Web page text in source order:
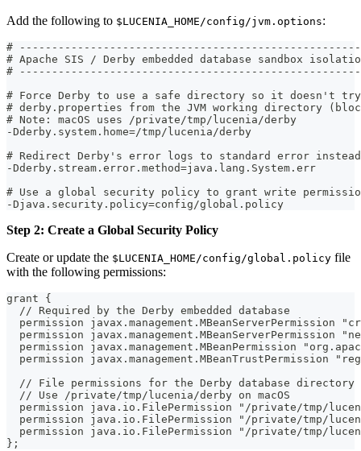
Add the following to $LUCENIA_HOME/config/jvm.options:
#
# Apache SIS / Derby embedded database sandbox
#
# Force Derby to use a safe directory so it doesn't
# derby.properties from the JVM working directory
# Note: macOS uses /private/tmp/lucenia/derby
-Dderby.system.home=/tmp/lucenia/derby
# Redirect Derby's error logs to standard error
-Dderby.stream.error.method=java.lang.System.err
# Use a global security policy to grant write
-Djava.security.policy=config/global.policy
Step 2: Create a Global Security Policy
Create or update the $LUCENIA_HOME/config/global.policy file
with the following permissions:
grant {
  // Required by the Derby embedded database
permission javax.management.MBeanServerPermission
permission javax.management.MBeanServerPermission
permission javax.management.MBeanPermission
permission javax.management.MBeanTrustPermission
  // File permissions for the Derby database directory
  // Use /private/tmp/lucenia/derby on macOS
permission java.io.FilePermission "/private/tmp/
permission java.io.FilePermission "/private/tmp/
permission java.io.FilePermission "/private/tmp/
};